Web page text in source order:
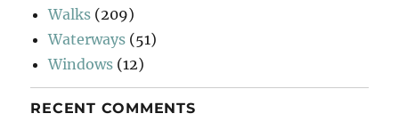
Walks (209)
Waterways (51)
Windows (12)
RECENT COMMENTS